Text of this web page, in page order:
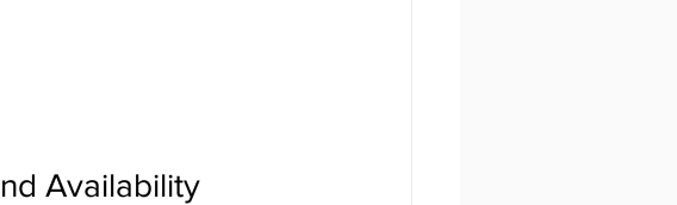
Availability